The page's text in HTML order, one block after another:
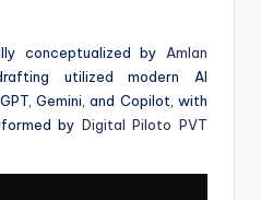
conceptualized by Amlan
utilized modern AI
Gemini, and Copilot, with
by Digital Piloto PVT